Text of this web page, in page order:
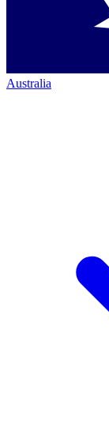
Australia